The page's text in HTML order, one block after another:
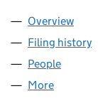
Company
Overview
Filing history
People
More